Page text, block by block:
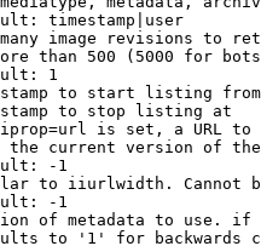
timestamp|user
image revisions to
than 500 (5000 for
1
to start listing from
to stop listing at
is set, a URL
the current version of
-1
to iiurlwidth. Cannot
-1
of metadata to use.
to '1' for backwards